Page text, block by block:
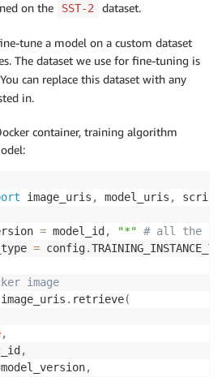
on the
SST-2 dataset.
tune a model on a custom dataset
The dataset we use for fine-tuning is
can replace this dataset with any
in.
container, training algorithm
image_uris , model_uris ,
= model_id , "*" # all the
= config.
image
image_uris . retrieve(
,
,
model_version,